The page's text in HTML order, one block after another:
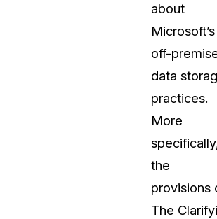
about
Microsoft’s
off-
data
practices.
More
the
provisions
The